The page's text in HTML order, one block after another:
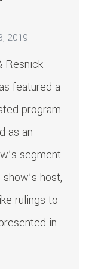
2019
Resnick
featured a
program
as an
segment
host,
rulings to
in